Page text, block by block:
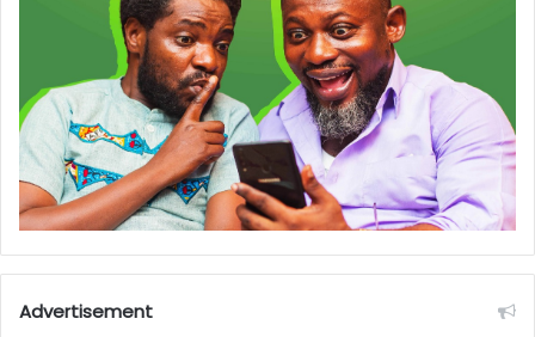
Advertisement